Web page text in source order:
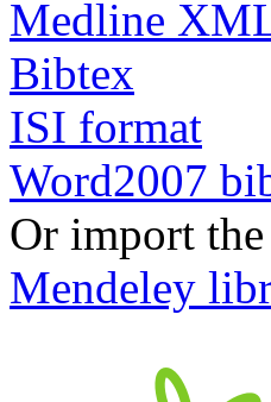
Medline
Bibtex
ISI format
Word2007
Or import
Mendeley